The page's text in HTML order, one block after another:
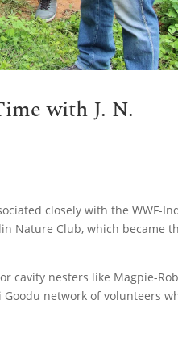
with J. N.
closely with the WWF-
Nature Club, which became
cavity nesters like Magpie-
network of volunteers